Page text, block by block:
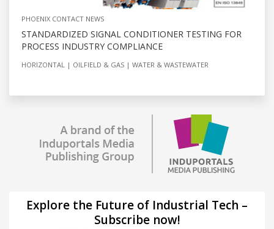
PHOENIX CONTACT NEWS
STANDARDIZED SIGNAL CONDITIONER TESTING FOR
PROCESS INDUSTRY COMPLIANCE
HORIZONTAL OILFIELD & GAS WATER & WASTEWATER
Explore the Future of Industrial Tech –
Subscribe now!